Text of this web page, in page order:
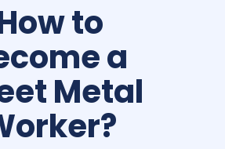
to
a
Metal